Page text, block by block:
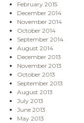
February 2015
December 2014
November 2014
October 2014
September 2014
August 2014
December 2013
November 2013
October 2013
September 2013
August 2013
July 2013
June 2013
May 2013